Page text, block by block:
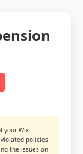
your Wix
policies
the issues on